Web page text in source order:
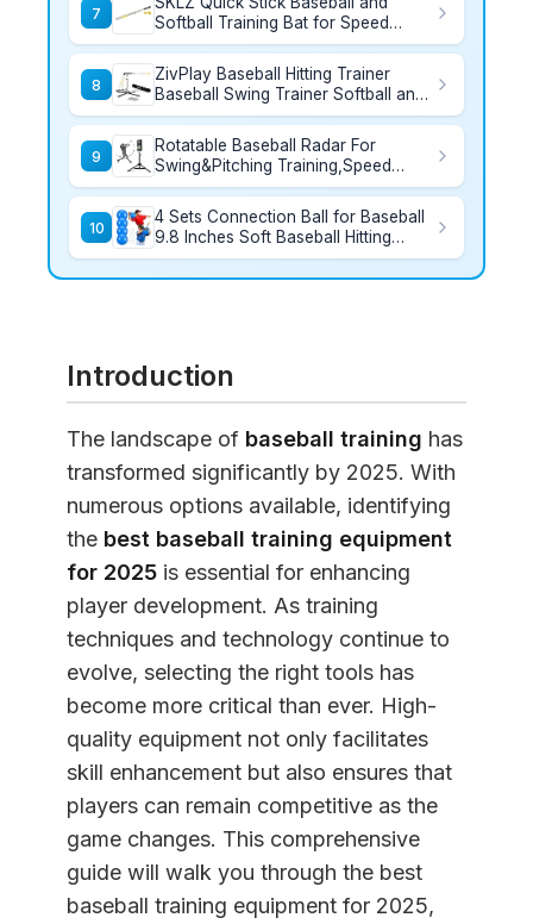
Youth Baseball Pitcher
7
Softball Training Bat for Speed
Silver, 12-Ounce
8
ZivPlay Baseball Hitting Trainer
Baseball Swing Trainer Softball and
Baseball Training Equipment for
Batting Practice with Height and
Speed Adjustment
9
Rotatable Baseball Radar For
Swing&Pitching Training,Speed
Radar Gun With Tripod,Lager LCD
Display,Handheld or Hand Free
Speed Sensors Baseball Speed
Training Equipment for All Baseball
10
4 Sets Connection Ball for Baseball
9.8 Inches Soft Baseball Hitting
Trainer, Improve Arm Action and
Hitting Pitching Training Efficiency
Introduction
The landscape of baseball training has
transformed significantly by 2025. With
numerous options available, identifying
the best baseball training equipment
for 2025 is essential for enhancing
player development. As training
techniques and technology continue to
evolve, selecting the right tools has
become more critical than ever. High-
quality equipment not only facilitates
skill enhancement but also ensures that
players can remain competitive as the
game changes. This comprehensive
guide will walk you through the best
baseball training equipment for 2025,